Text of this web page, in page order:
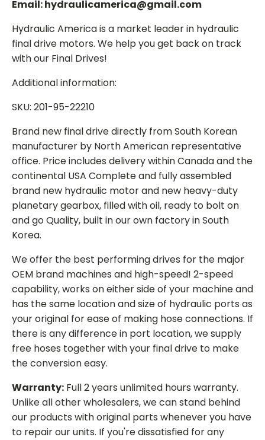
Email: hydraulicamerica@gmail.com
Hydraulic America is a market leader in hydraulic
final drive motors. We help you get back on track
with our Final Drives!
Additional information:
SKU: 201-95-22210
Brand new final drive directly from South Korean
manufacturer by North American representative
office. Price includes delivery within Canada and the
continental USA Complete and fully assembled
brand new hydraulic motor and new heavy-duty
planetary gearbox, filled with oil, ready to bolt on
and go Quality, built in our own factory in South
Korea.
We offer the best performing drives for the major
OEM brand machines and high-speed! 2-speed
capability, works on either side of your machine and
has the same location and size of hydraulic ports as
your original for ease of making hose connections. If
there is any difference in port location, we supply
free hoses together with your final drive to make
the conversion easy.
Warranty: Full 2 years unlimited hours warranty.
Unlike all other wholesalers, we can stand behind
our products with original parts whenever you have
to repair our units. If you're dissatisfied for any